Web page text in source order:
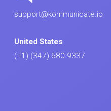
support@kommunicate.io
United States
(+1) (347) 680-9337